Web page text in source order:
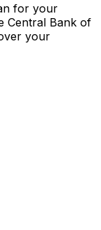
for your
Central Bank of
your